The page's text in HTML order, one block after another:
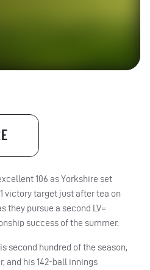
106 as Yorkshire set
victory target just after tea on
they pursue a second LV=
success of the summer.
second hundred of the season,
and his 142-ball innings